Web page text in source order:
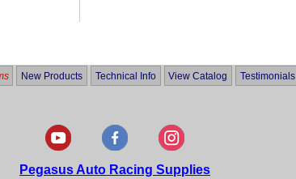
New Products Technical Info View Catalog Testimonials
Pegasus Auto Racing Supplies